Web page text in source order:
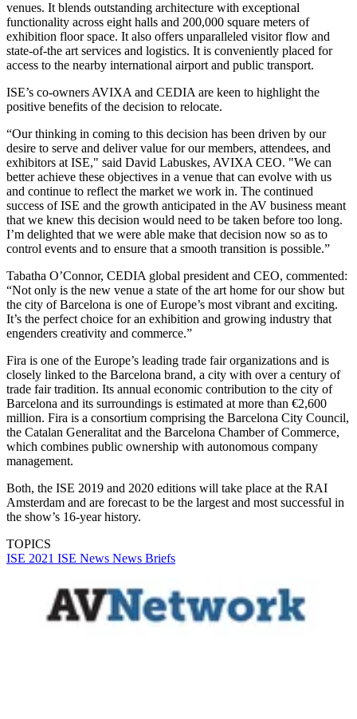
venues. It blends outstanding architecture with exceptional
functionality across eight halls and 200,000 square meters of
exhibition floor space. It also offers unparalleled visitor flow and
state-of-the art services and logistics. It is conveniently placed for
access to the nearby international airport and public transport.
ISE’s co-owners AVIXA and CEDIA are keen to highlight the
positive benefits of the decision to relocate.
“Our thinking in coming to this decision has been driven by our
desire to serve and deliver value for our members, attendees, and
exhibitors at ISE," said David Labuskes, AVIXA CEO. "We can
better achieve these objectives in a venue that can evolve with us
and continue to reflect the market we work in. The continued
success of ISE and the growth anticipated in the AV business meant
that we knew this decision would need to be taken before too long.
I’m delighted that we were able make that decision now so as to
control events and to ensure that a smooth transition is possible.”
Tabatha O’Connor, CEDIA global president and CEO, commented:
“Not only is the new venue a state of the art home for our show but
the city of Barcelona is one of Europe’s most vibrant and exciting.
It’s the perfect choice for an exhibition and growing industry that
engenders creativity and commerce.”
Fira is one of the Europe’s leading trade fair organizations and is
closely linked to the Barcelona brand, a city with over a century of
trade fair tradition. Its annual economic contribution to the city of
Barcelona and its surroundings is estimated at more than €2,600
million. Fira is a consortium comprising the Barcelona City Council,
the Catalan Generalitat and the Barcelona Chamber of Commerce,
which combines public ownership with autonomous company
management.
Both, the ISE 2019 and 2020 editions will take place at the RAI
Amsterdam and are forecast to be the largest and most successful in
the show’s 16-year history.
TOPICS
ISE 2021 ISE News News Briefs